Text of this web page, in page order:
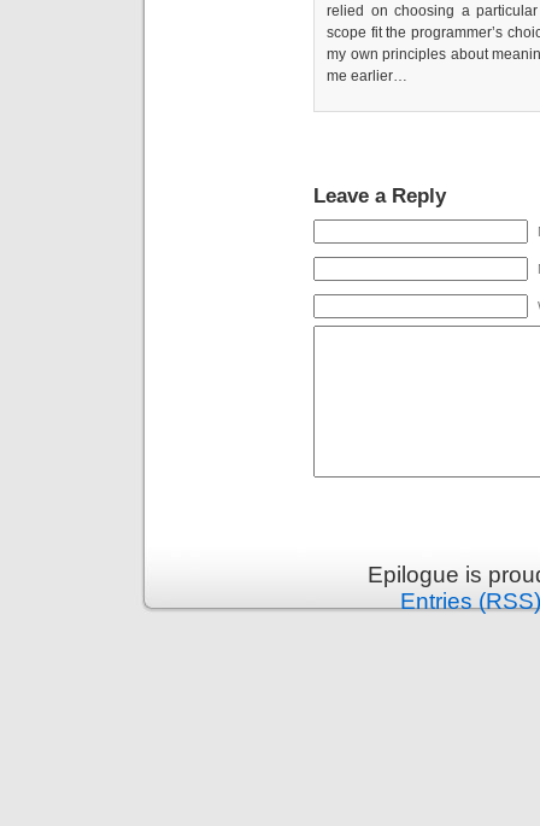
relied on choosing a
scope fit the programmer’s
my own principles about
me earlier…
Leave a Reply
Epilogue is
Entries (RSS)